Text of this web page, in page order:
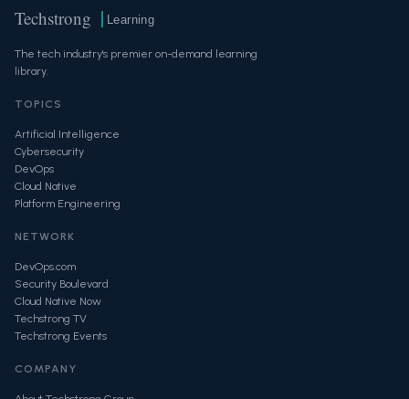
Techstrong Learning
The tech industry's premier on-demand learning
library.
TOPICS
Artificial Intelligence
Cybersecurity
DevOps
Cloud Native
Platform Engineering
NETWORK
DevOps.com
Security Boulevard
Cloud Native Now
Techstrong TV
Techstrong Events
COMPANY